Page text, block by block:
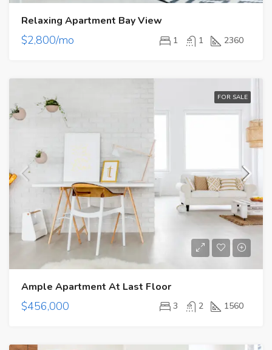
Relaxing Apartment Bay View
$2,800/mo 1 1 2360
FOR SALE
Ample Apartment At Last Floor
$456,000 3 2 1560